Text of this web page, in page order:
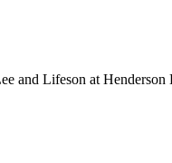
and Lifeson at